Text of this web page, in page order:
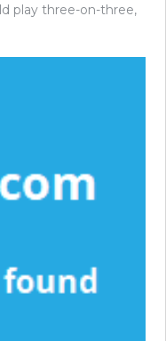
play three-on-three,